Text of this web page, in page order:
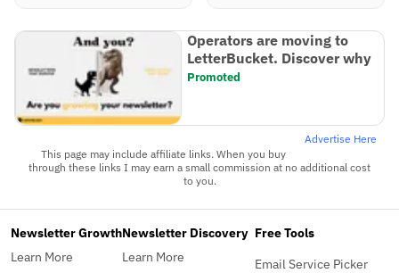
Operators are moving to
LetterBucket. Discover why
Promoted
Advertise Here
This page may include affiliate links. When you buy
through these links I may earn a small commission at no additional cost
to you.
Newsletter Growth
Learn More
Newsletter Discovery
Learn More
Free Tools
Email Service Picker